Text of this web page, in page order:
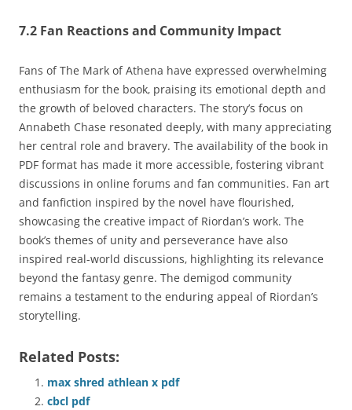
7.2 Fan Reactions and Community Impact
Fans of The Mark of Athena have expressed overwhelming
enthusiasm for the book‚ praising its emotional depth and
the growth of beloved characters. The story’s focus on
Annabeth Chase resonated deeply‚ with many appreciating
her central role and bravery. The availability of the book in
PDF format has made it more accessible‚ fostering vibrant
discussions in online forums and fan communities. Fan art
and fanfiction inspired by the novel have flourished‚
showcasing the creative impact of Riordan’s work. The
book’s themes of unity and perseverance have also
inspired real-world discussions‚ highlighting its relevance
beyond the fantasy genre. The demigod community
remains a testament to the enduring appeal of Riordan’s
storytelling.
Related Posts:
max shred athlean x pdf
cbcl pdf